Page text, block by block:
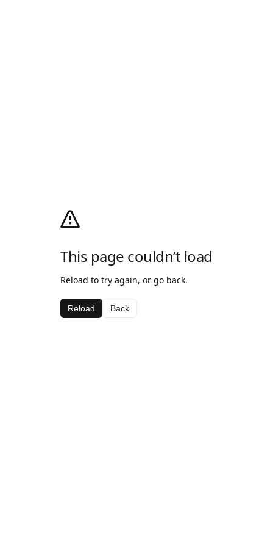
This page couldn’t load
Reload to try again, or go back.
Reload Back